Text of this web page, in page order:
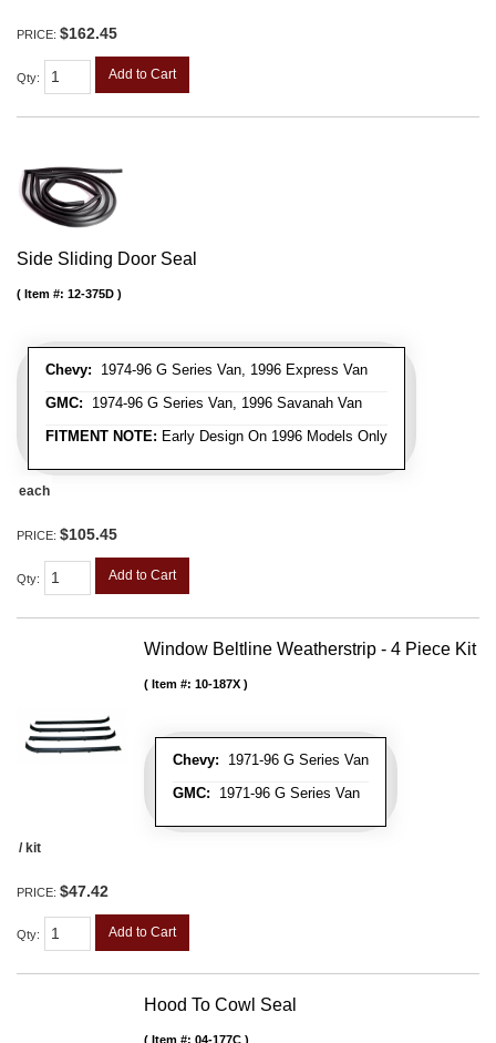
PRICE: $162.45
Qty: Add to Cart
Side Sliding Door Seal
Chevy: 1974-96 G Series Van, 1996 Express Van
GMC: 1974-96 G Series Van, 1996 Savanah Van
FITMENT NOTE: Early Design On 1996 Models Only
Item #: 12-375D
each
PRICE: $105.45
Qty: Add to Cart
Window Beltline Weatherstrip - 4 Piece Kit
Chevy: 1971-96 G Series Van
GMC: 1971-96 G Series Van
Item #: 10-187X
/ kit
PRICE: $47.42
Qty: Add to Cart
Hood To Cowl Seal
Item #: 04-177C